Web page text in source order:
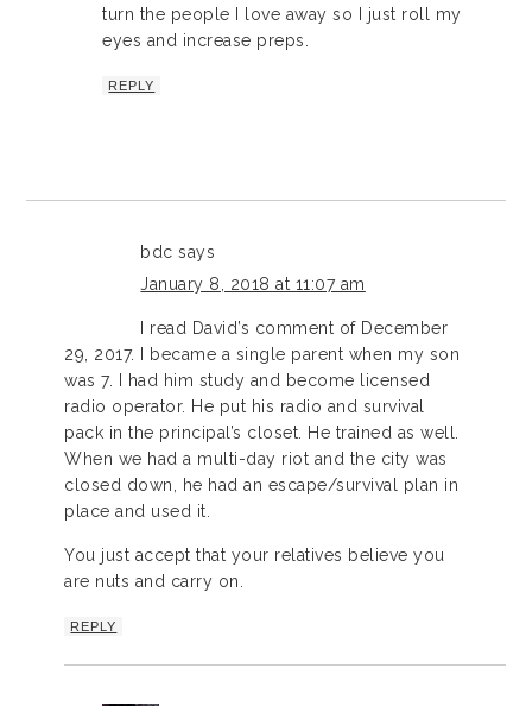
turn the people I love away so I just roll my
eyes and increase preps.
REPLY
bdc says
January 8, 2018 at 11:07 am
I read David’s comment of December
29, 2017. I became a single parent when my son
was 7. I had him study and become licensed
radio operator. He put his radio and survival
pack in the principal’s closet. He trained as well.
When we had a multi-day riot and the city was
closed down, he had an escape/survival plan in
place and used it.
You just accept that your relatives believe you
are nuts and carry on.
REPLY